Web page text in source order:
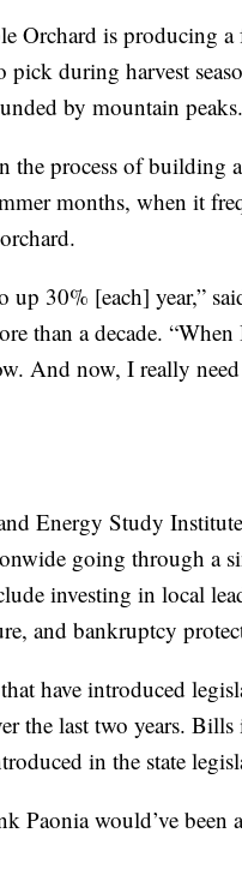
Orchard is producing
during harvest
by mountain peaks.
the process of
months, when it
up 30% [each] year,”
than a decade.
And now, I really
Energy Study
going through a
investing in local
and bankruptcy
have introduced
the last two years.
in the state
Paonia would’ve been